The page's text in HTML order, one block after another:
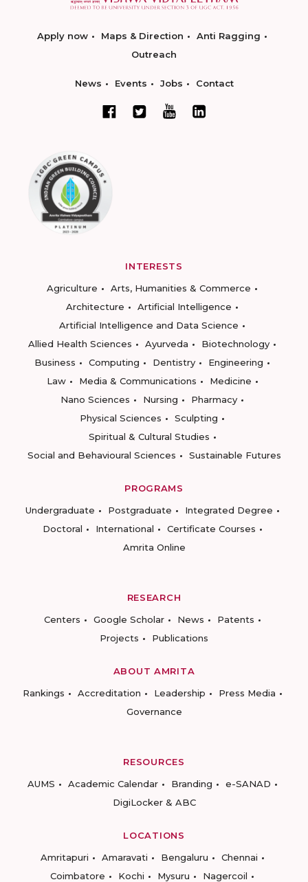
Apply now Maps & Direction
Anti Ragging
Outreach
News Events Jobs Contact
INTERESTS
Agriculture
Arts, Humanities & Commerce
Architecture
Artificial Intelligence
Artificial Intelligence and Data Science
Allied Health Sciences
Ayurveda
Biotechnology
Business
Computing Dentistry
Engineering
Law
Media & Communications
Medicine
Nano Sciences
Nursing
Pharmacy
Physical Sciences
Sculpting
Spiritual & Cultural Studies
Social and Behavioural Sciences
Sustainable Futures
PROGRAMS
Undergraduate
Postgraduate
Integrated Degree
Doctoral
International
Certificate Courses
Amrita Online
RESEARCH
Centers
Google Scholar News
Patents
Projects
Publications
ABOUT AMRITA
Rankings
Accreditation Leadership
Press Media
Governance
RESOURCES
AUMS
Academic Calendar Branding
e-SANAD
DigiLocker & ABC
LOCATIONS
Amritapuri
Amaravati Bengaluru
Chennai
Coimbatore
Kochi Mysuru Nagercoil